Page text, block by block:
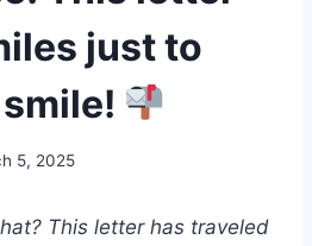
just to
5, 2025
This letter has traveled